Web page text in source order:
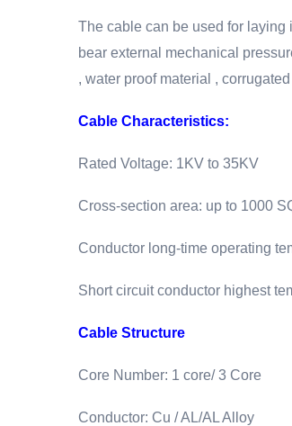
The cable can be used for laying
bear external mechanical
, water proof material ,
Cable Characteristics:
Rated Voltage: 1KV to 35KV
Cross-section area: up to 1000
Conductor long-time operating
Short circuit conductor highest
Cable Structure
Core Number: 1 core/ 3 Core
Conductor: Cu / AL/AL Alloy